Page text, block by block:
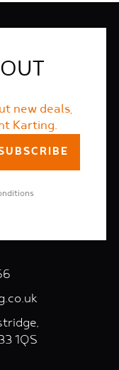
new deals,
Karting.
1QS